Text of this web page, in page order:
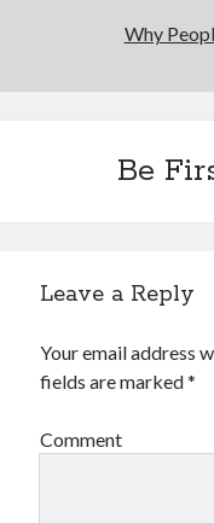
Why
Be
Leave a Reply
Your email address
fields are marked*
Comment